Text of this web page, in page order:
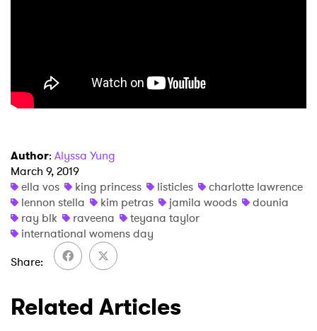
Author: Alyssa Yung
March 9, 2019
ella vos
king princess listicles
charlotte lawrence
lennon stella
kim petras jamila woods
dounia
ray blk
raveena
teyana taylor
international womens day
Share
Related Articles